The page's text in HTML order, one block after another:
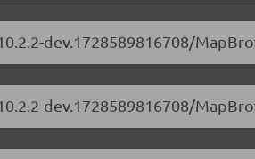
dev.1728589816708/
dev.1728589816708/